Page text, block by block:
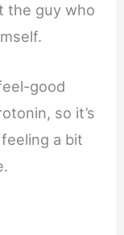
the guy who
good
so it’s
a bit